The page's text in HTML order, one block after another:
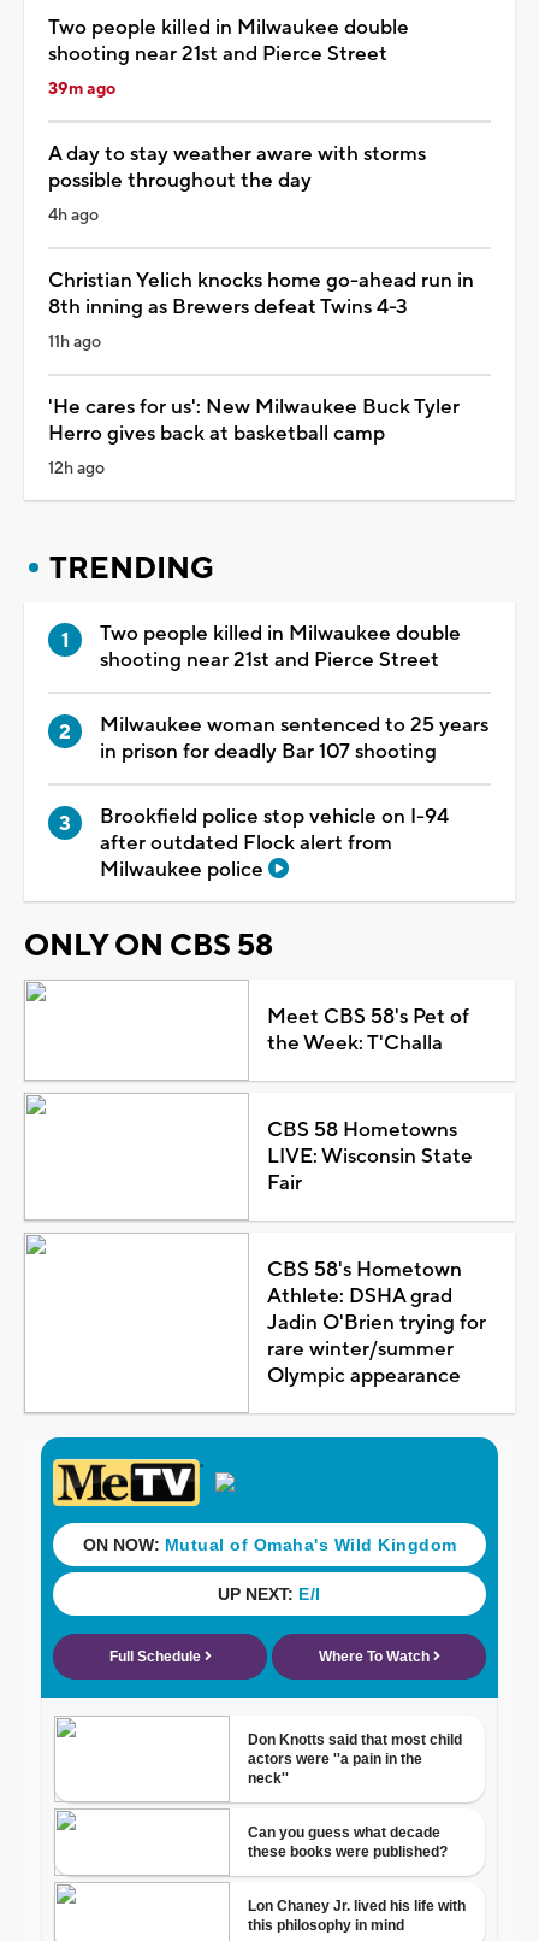
Two people killed in Milwaukee double
shooting near 21st and Pierce Street
39m ago
A day to stay weather aware with storms
possible throughout the day
4h ago
Christian Yelich knocks home go-ahead run in
8th inning as Brewers defeat Twins 4-3
11h ago
'He cares for us': New Milwaukee Buck Tyler
Herro gives back at basketball camp
12h ago
TRENDING
Two people killed in Milwaukee double
shooting near 21st and Pierce Street
Milwaukee woman sentenced to 25 years
in prison for deadly Bar 107 shooting
Brookfield police stop vehicle on I-94
after outdated Flock alert from
Milwaukee police
ONLY ON CBS 58
Meet CBS 58's Pet of
the Week: T'Challa
CBS 58 Hometowns
LIVE: Wisconsin State
Fair
CBS 58's Hometown
Athlete: DSHA grad
Jadin O'Brien trying for
rare winter/summer
Olympic appearance